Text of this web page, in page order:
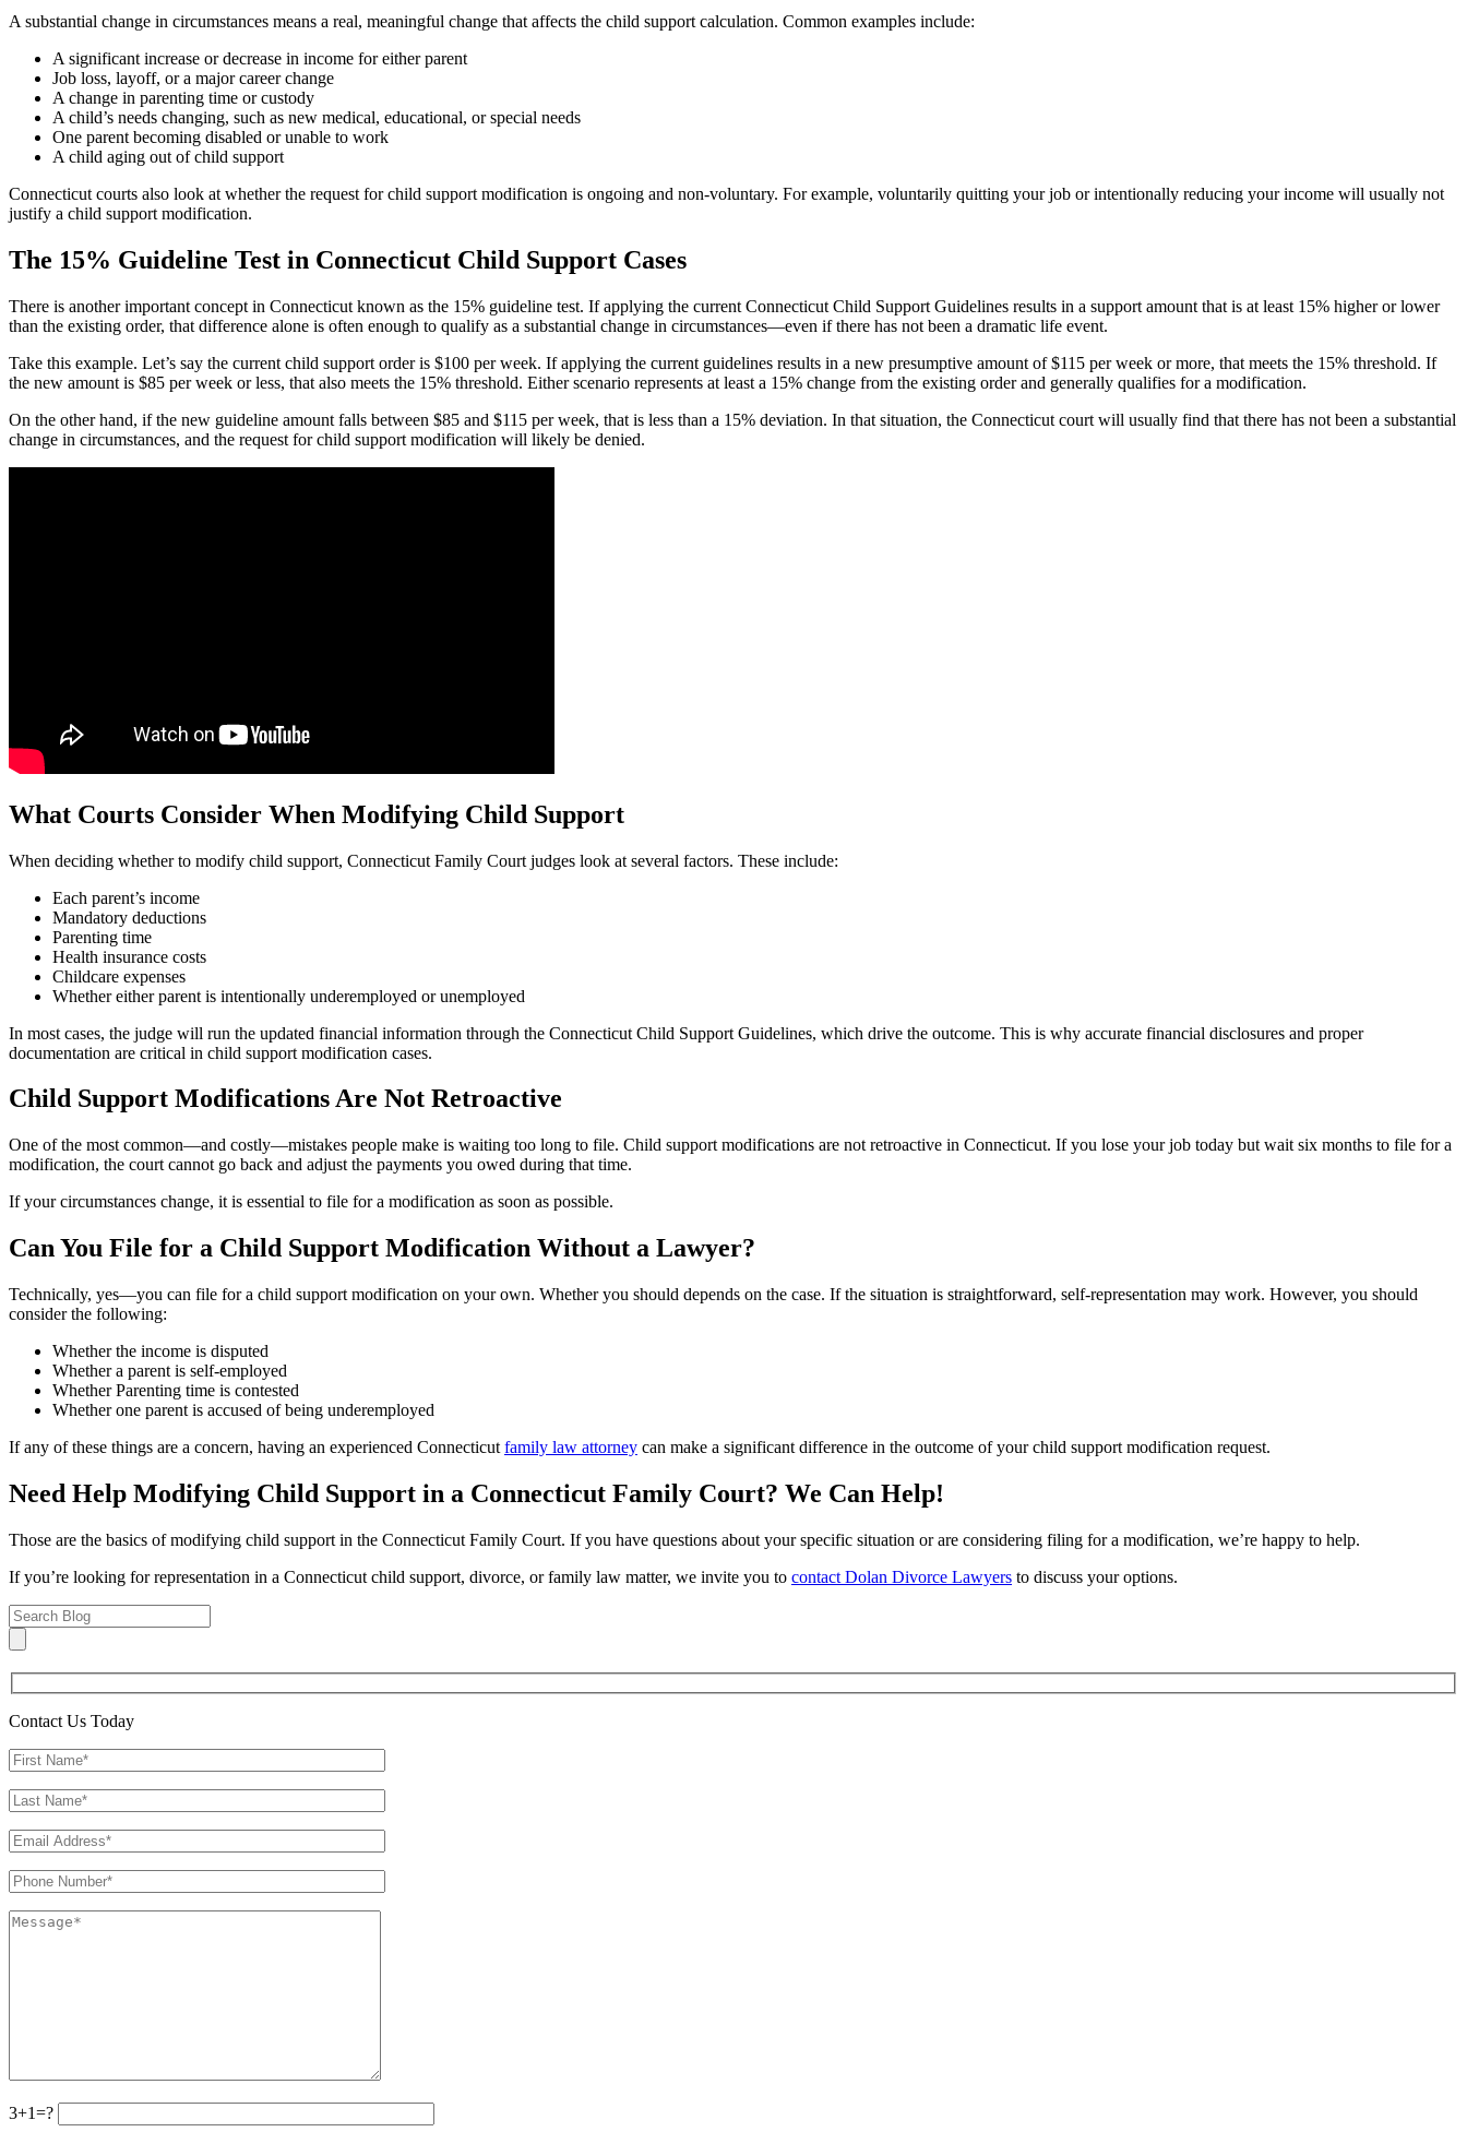
A substantial change in circumstances means a real, meaningful change that affects the child support calculation. Common examples include:
A significant increase or decrease in income for either parent
Job loss, layoff, or a major career change
A change in parenting time or custody
A child’s needs changing, such as new medical, educational, or special needs
One parent becoming disabled or unable to work
A child aging out of child support
Connecticut courts also look at whether the request for child support modification is ongoing and non-voluntary. For example, voluntarily quitting your job or intentionally reducing your income will usually not
justify a child support modification.
The 15% Guideline Test in Connecticut Child Support Cases
There is another important concept in Connecticut known as the 15% guideline test. If applying the current Connecticut Child Support Guidelines results in a support amount that is at least 15% higher or lower
than the existing order, that difference alone is often enough to qualify as a substantial change in circumstances—even if there has not been a dramatic life event.
Take this example. Let’s say the current child support order is $100 per week. If applying the current guidelines results in a new presumptive amount of $115 per week or more, that meets the 15% threshold. If
the new amount is $85 per week or less, that also meets the 15% threshold. Either scenario represents at least a 15% change from the existing order and generally qualifies for a modification.
On the other hand, if the new guideline amount falls between $85 and $115 per week, that is less than a 15% deviation. In that situation, the Connecticut court will usually find that there has not been a substantial
change in circumstances, and the request for child support modification will likely be denied.
What Courts Consider When Modifying Child Support
When deciding whether to modify child support, Connecticut Family Court judges look at several factors. These include:
Each parent’s income
Mandatory deductions
Parenting time
Health insurance costs
Childcare expenses
Whether either parent is intentionally underemployed or unemployed
In most cases, the judge will run the updated financial information through the Connecticut Child Support Guidelines, which drive the outcome. This is why accurate financial disclosures and proper
documentation are critical in child support modification cases.
Child Support Modifications Are Not Retroactive
One of the most common—and costly—mistakes people make is waiting too long to file. Child support modifications are not retroactive in Connecticut. If you lose your job today but wait six months to file for a
modification, the court cannot go back and adjust the payments you owed during that time.
If your circumstances change, it is essential to file for a modification as soon as possible.
Can You File for a Child Support Modification Without a Lawyer?
Technically, yes—you can file for a child support modification on your own. Whether you should depends on the case. If the situation is straightforward, self-representation may work. However, you should
consider the following:
Whether the income is disputed
Whether a parent is self-employed
Whether Parenting time is contested
Whether one parent is accused of being underemployed
If any of these things are a concern, having an experienced Connecticut family law attorney can make a significant difference in the outcome of your child support modification request.
Need Help Modifying Child Support in a Connecticut Family Court? We Can Help!
Those are the basics of modifying child support in the Connecticut Family Court. If you have questions about your specific situation or are considering filing for a modification, we’re happy to help.
If you’re looking for representation in a Connecticut child support, divorce, or family law matter, we invite you to contact Dolan Divorce Lawyers to discuss your options.
Contact Us Today
3+1=?